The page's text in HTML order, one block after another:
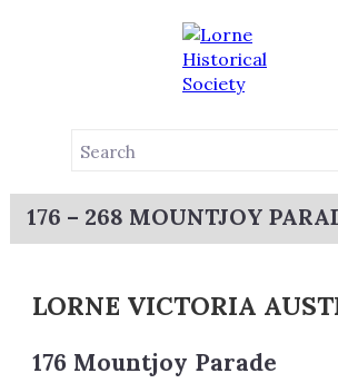
176 – 268 MOUNTJOY
LORNE VICTORIA
176 Mountjoy Parade